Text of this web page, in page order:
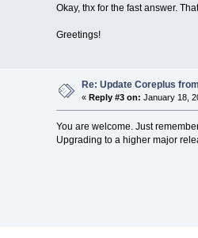
Okay, thx for the fast answer.
Greetings!
Re: Update Coreplus
« Reply #3 on: January 18,
You are welcome. Just
Upgrading to a higher major